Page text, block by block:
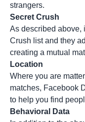
strangers.
Secret Crush
As described above,
Crush list and they
creating a mutual
Location
Where you are
matches, Facebook
to help you find
Behavioral Data